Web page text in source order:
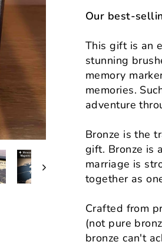
Our best-
This gift is an
stunning
memory
memories.
adventure
Bronze is the
gift. Bronze is
marriage is
together as
Crafted from
(not pure
bronze can't